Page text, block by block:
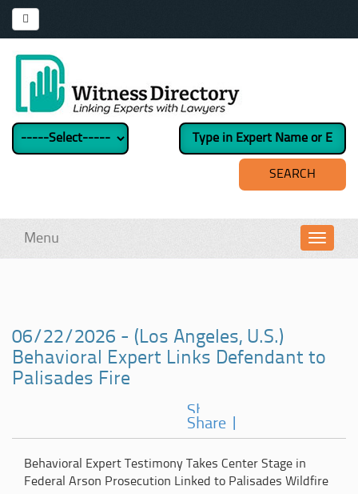
Menu
06/22/2026 - (Los Angeles, U.S.)
Behavioral Expert Links Defendant to
Palisades Fire
Share
Behavioral Expert Testimony Takes Center Stage in
Federal Arson Prosecution Linked to Palisades Wildfire